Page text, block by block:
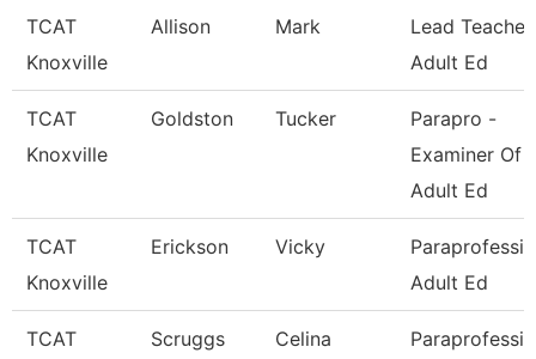
TCAT
Knoxville
Allison Mark
Lead Teacher,
Adult Ed
TCAT
Knoxville
Goldston Tucker
Parapro -
Examiner Of
Adult Ed
TCAT
Knoxville
Erickson Vicky
Adult Ed
TCAT
Scruggs Celina